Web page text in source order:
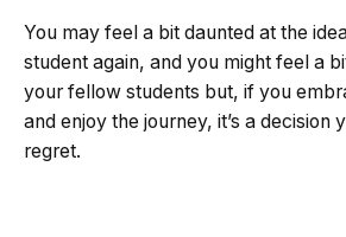
You may feel a bit daunted at the
student again, and you might feel a
your fellow students but, if you
and enjoy the journey, it’s a decision
regret.